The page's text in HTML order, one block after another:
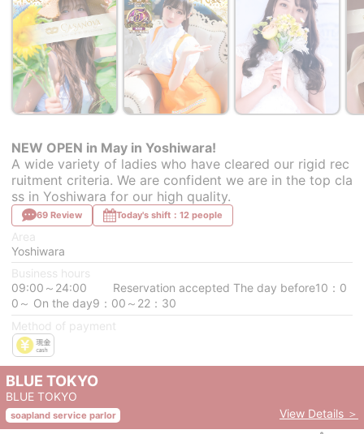
NEW OPEN in May in Yoshiwara!
A wide variety of ladies who have cleared our rigid rec
ruitment criteria. We are confident we are in the top cla
ss in Yoshiwara for our high quality.
69 Review Today's shift：12 people
Area
Yoshiwara
Business hours
09:00～24:00 Reservation accepted The day before10：0
0～ On the day9：00～22：30
Method of payment
BLUE TOKYO
BLUE TOKYO
soapland service parlor
View Details ＞